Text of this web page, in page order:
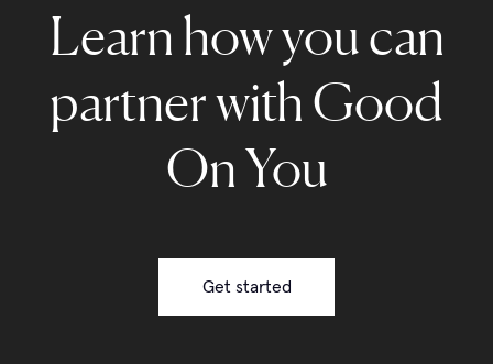
Learn how you can
partner with Good
On You
Get started